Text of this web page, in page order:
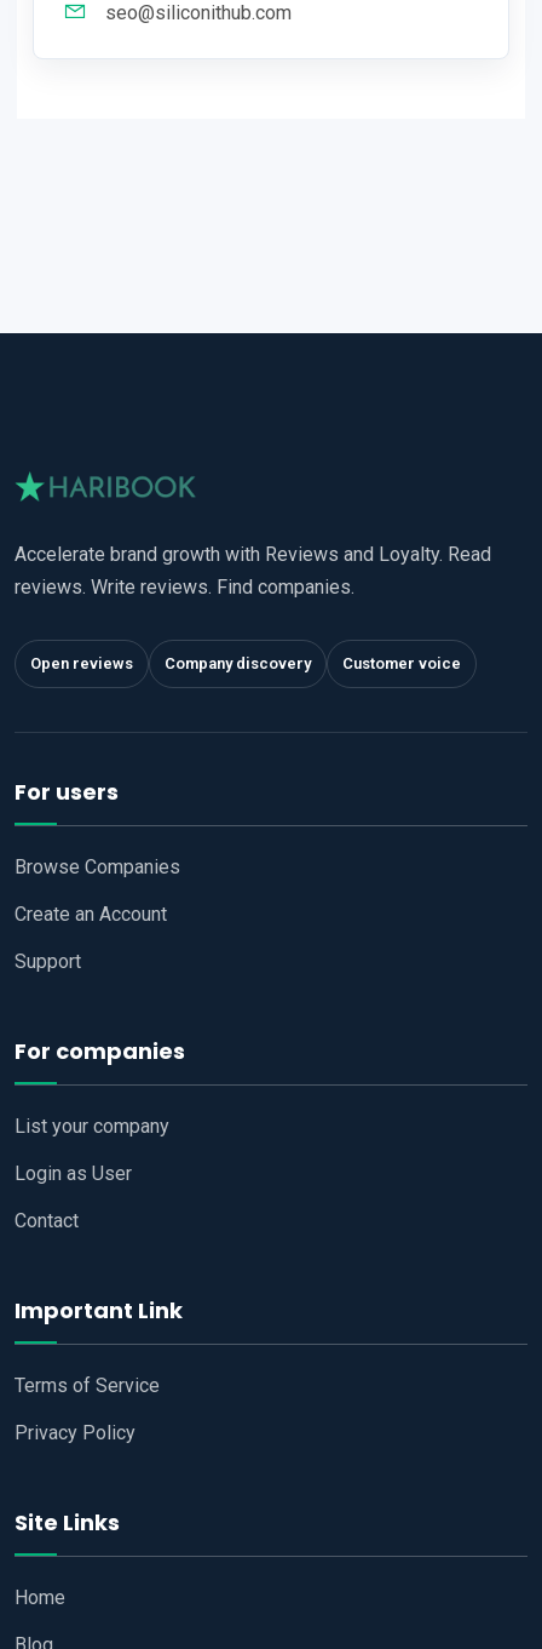
seo@siliconithub.com
Accelerate brand growth with Reviews and Loyalty. Read
reviews. Write reviews. Find companies.
Open reviews Company discovery Customer voice
For users
Browse Companies
Create an Account
Support
For companies
List your company
Login as User
Contact
Important Link
Terms of Service
Privacy Policy
Site Links
Home